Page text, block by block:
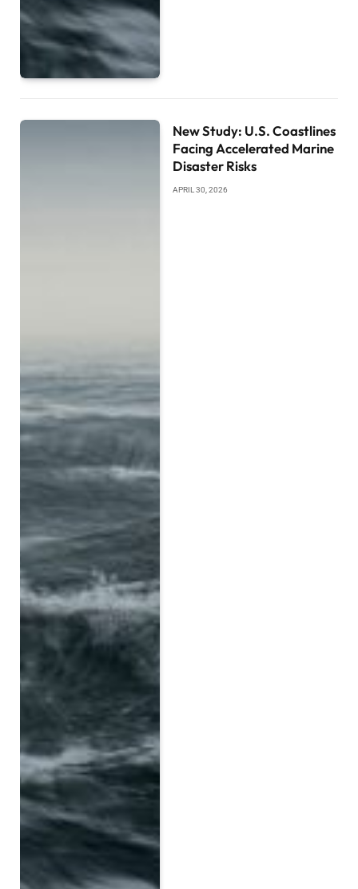
New Study: U.S. Coastlines
Facing Accelerated Marine
Disaster Risks
APRIL 30, 2026